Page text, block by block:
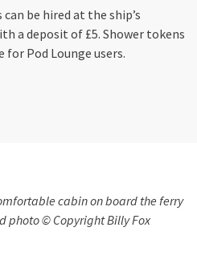
be hired at the ship’s
a deposit of £5. Shower tokens
Pod Lounge users.
cabin on board the ferry
photo © Copyright Billy Fox